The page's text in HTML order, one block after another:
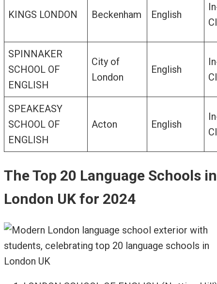
KINGS LONDON Beckenham English
SPINNAKER
SCHOOL OF
ENGLISH
City of
London
English
SPEAKEASY
SCHOOL OF
ENGLISH
Acton English
The Top 20 Language Schools in
London UK for 2024